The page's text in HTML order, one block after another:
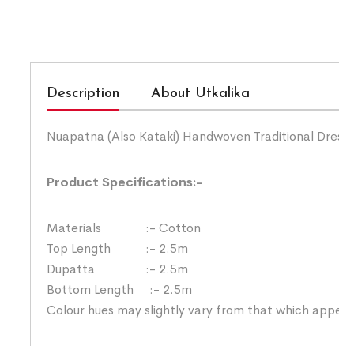
Description About Utkalika
Nuapatna (Also Kataki) Handwoven Traditional
Product Specifications:-
Materials :- Cotton
Top Length :- 2.5m
Dupatta :- 2.5m
Bottom Length :- 2.5m
Colour hues may slightly vary from that which